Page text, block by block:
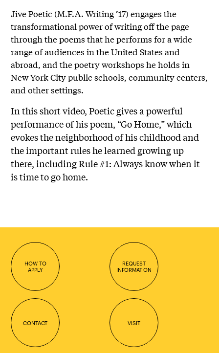
Jive Poetic (M.F.A. Writing ’17) engages the
transformational power of writing off the page
through the poems that he performs for a wide
range of audiences in the United States and
abroad, and the poetry workshops he holds in
New York City public schools, community centers,
and other settings.
In this short video, Poetic gives a powerful
performance of his poem, “Go Home,” which
evokes the neighborhood of his childhood and
the important rules he learned growing up
there, including Rule #1: Always know when it
is time to go home.
HOW TO
APPLY
REQUEST
INFORMATION
CONTACT VISIT